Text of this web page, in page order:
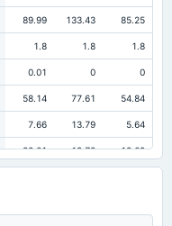
89.99 133.43 85.25
1.8 1.8 1.8
0.01 0 0
58.14 77.61 54.84
7.66 13.79 5.64
22.01 19.73 18.69